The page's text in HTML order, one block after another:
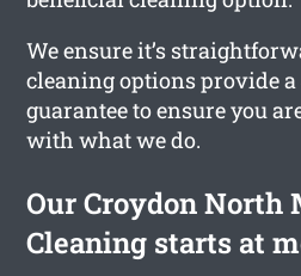
We ensure it’s
cleaning options provide
guarantee to ensure you
with what we do.
Our Croydon North
Cleaning starts at